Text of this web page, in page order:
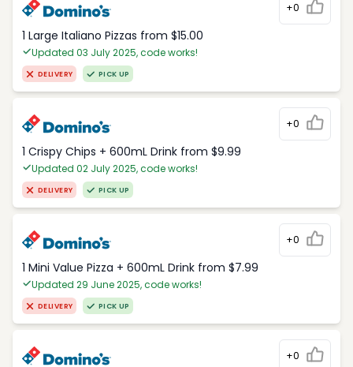
+0
1 Large Italiano Pizzas from $15.00
Updated 03 July 2025, code works!
DELIVERY PICK UP
+0
1 Crispy Chips + 600mL Drink from $9.99
Updated 02 July 2025, code works!
DELIVERY PICK UP
+0
1 Mini Value Pizza + 600mL Drink from $7.99
Updated 29 June 2025, code works!
DELIVERY PICK UP
+0